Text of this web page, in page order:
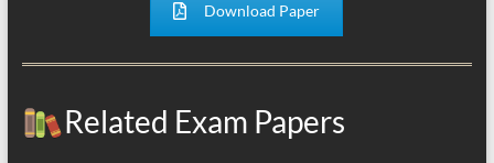
Download Paper
Related Exam Papers